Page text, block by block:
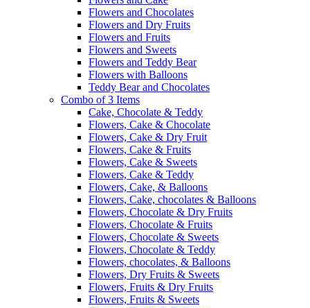
Flowers and Chocolates
Flowers and Dry Fruits
Flowers and Fruits
Flowers and Sweets
Flowers and Teddy Bear
Flowers with Balloons
Teddy Bear and Chocolates
Combo of 3 Items
Cake, Chocolate & Teddy
Flowers, Cake & Chocolate
Flowers, Cake & Dry Fruit
Flowers, Cake & Fruits
Flowers, Cake & Sweets
Flowers, Cake & Teddy
Flowers, Cake, & Balloons
Flowers, Cake, chocolates & Balloons
Flowers, Chocolate & Dry Fruits
Flowers, Chocolate & Fruits
Flowers, Chocolate & Sweets
Flowers, Chocolate & Teddy
Flowers, chocolates, & Balloons
Flowers, Dry Fruits & Sweets
Flowers, Fruits & Dry Fruits
Flowers, Fruits & Sweets